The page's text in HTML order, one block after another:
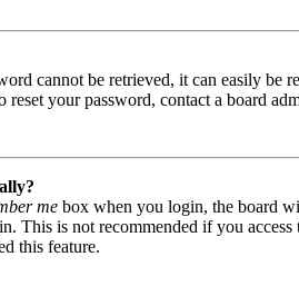
cannot be retrieved, it can easily be
your password, contact a board
me box when you login, the board
This is not recommended if you
this feature.